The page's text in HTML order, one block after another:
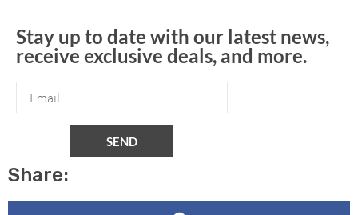
Share:
Stay up to date with our latest news,
receive exclusive deals, and more.
SEND